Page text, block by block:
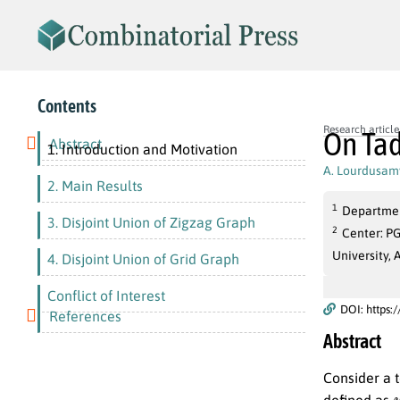
Contents
Abstract
1. Introduction and Motivation
2. Main Results
3. Disjoint Union of Zigzag Graph
4. Disjoint Union of Grid Graph
Conflict of Interest
References
Research article
On
A.
1
2 Center:
University,
DOI:
Abstract
Consider